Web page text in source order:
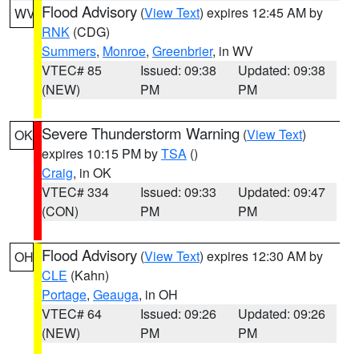
WV Flood Advisory (View Text) expires 12:45 AM by
RNK (CDG)
Summers, Monroe, Greenbrier, in WV
VTEC# 85
(NEW)
Issued: 09:38
PM
Updated: 09:38
PM
OK Severe Thunderstorm Warning (View Text)
expires 10:15 PM byTSA ()
Craig, in OK
VTEC# 334
(CON)
Issued: 09:33
PM
Updated: 09:47
PM
OH Flood Advisory (View Text) expires 12:30 AM by
CLE (Kahn)
Portage, Geauga, in OH
VTEC# 64
(NEW)
Issued: 09:26
PM
Updated: 09:26
PM